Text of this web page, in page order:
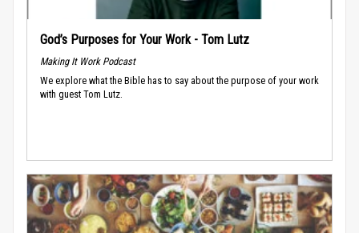
God’s Purposes for Your Work - Tom Lutz
Making It Work Podcast
We explore what the Bible has to say about the purpose of your work
with guest Tom Lutz.